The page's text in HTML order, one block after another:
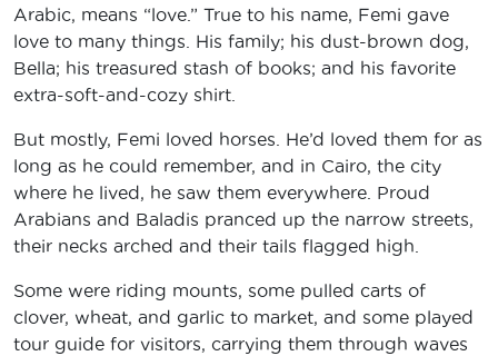
Arabic, means “love.” True to his name, Femi gave
love to many things. His family; his dust-brown dog,
Bella; his treasured stash of books; and his favorite
extra-soft-and-cozy shirt.
But mostly, Femi loved horses. He’d loved them for as
long as he could remember, and in Cairo, the city
where he lived, he saw them everywhere. Proud
Arabians and Baladis pranced up the narrow streets,
their necks arched and their tails flagged high.
Some were riding mounts, some pulled carts of
clover, wheat, and garlic to market, and some played
tour guide for visitors, carrying them through waves